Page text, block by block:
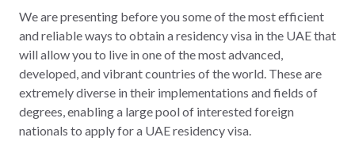
We are presenting before you some of the most efficient
and reliable ways to obtain a residency visa in the UAE that
will allow you to live in one of the most advanced,
developed, and vibrant countries of the world. These are
extremely diverse in their implementations and fields of
degrees, enabling a large pool of interested foreign
nationals to apply for a UAE residency visa.